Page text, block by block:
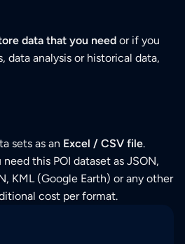
data that you need or if you
data analysis or historical data,
sets as an Excel / CSV file.
need this POI dataset as JSON,
KML (Google Earth) or any other
cost per format.